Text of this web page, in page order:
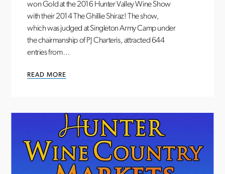
won Gold at the 2016 Hunter Valley Wine Show
with their 2014 The Ghillie Shiraz! The show,
which was judged at Singleton Army Camp under
the chairmanship of PJ Charteris, attracted 644
entries from…
READ MORE